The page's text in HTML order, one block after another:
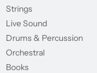
Strings
Live Sound
Drums & Percussion
Orchestral
Books